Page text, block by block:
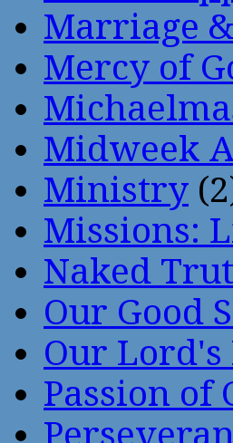
Marriage
Mercy of
Midweek
Ministry
Missions:
Naked
Our Good
Our Lord's
Passion of